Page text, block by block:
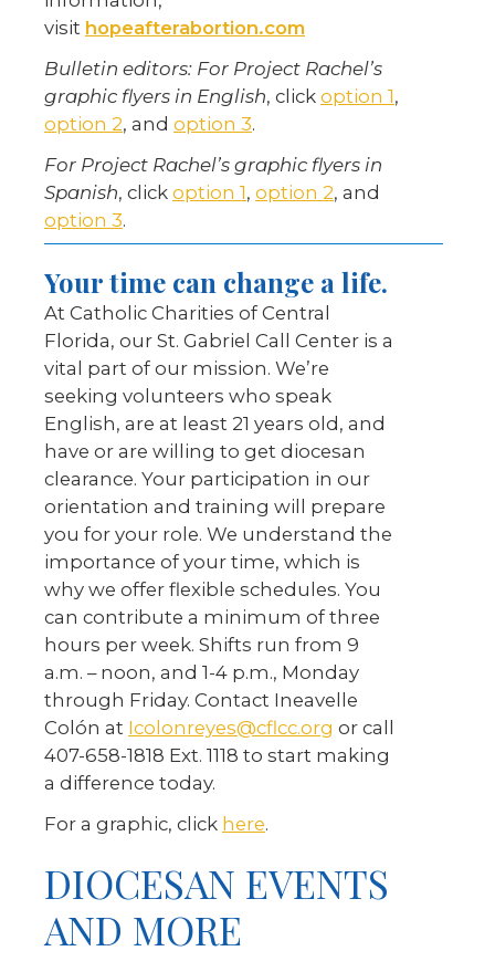
visit hopeafterabortion.com
Bulletin editors: For Project Rachel’s
graphic flyers in English, click option 1,
option 2, and option 3.
For Project Rachel’s graphic flyers in
Spanish, click option 1, option 2, and
option 3.
Your time can change a life.
At Catholic Charities of Central
Florida, our St. Gabriel Call Center is a
vital part of our mission. We’re
seeking volunteers who speak
English, are at least 21 years old, and
have or are willing to get diocesan
clearance. Your participation in our
orientation and training will prepare
you for your role. We understand the
importance of your time, which is
why we offer flexible schedules. You
can contribute a minimum of three
hours per week. Shifts run from 9
a.m. – noon, and 1-4 p.m., Monday
through Friday. Contact Ineavelle
Colón at Icolonreyes@cflcc.org or call
407-658-1818 Ext. 1118 to start making
a difference today.
For a graphic, click here.
DIOCESAN EVENTS
AND MORE